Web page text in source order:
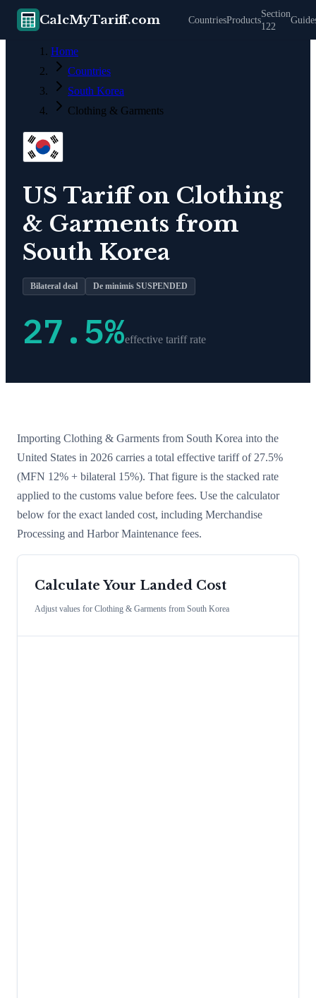
CalcMyTariff.com CountriesProducts
Section
122
Home
Countries
South Korea
Clothing & Garments
US Tariff on Clothing
& Garments from
South Korea
Bilateral deal De minimis SUSPENDED
27.5%effective tariff rate
Importing Clothing & Garments from South Korea into the
United States in 2026 carries a total effective tariff of 27.5%
(MFN 12% + bilateral 15%). That figure is the stacked rate
applied to the customs value before fees. Use the calculator
below for the exact landed cost, including Merchandise
Processing and Harbor Maintenance fees.
Calculate Your Landed Cost
Adjust values for Clothing & Garments from South Korea